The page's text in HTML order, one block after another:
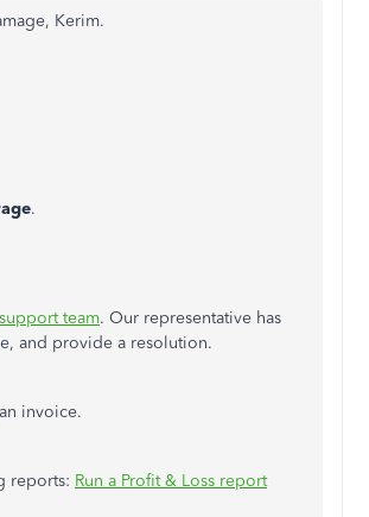
Kerim.
.
team. Our representative has
and provide a resolution.
invoice.
reports: Run a Profit & Loss report